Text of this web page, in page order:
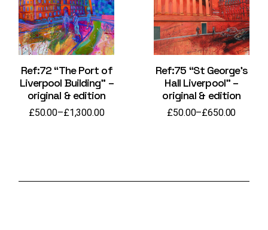
Ref:72 “The Port of
Liverpool Building” –
original & edition
£50.00–£1,300.00
Price
Ref:75 “St George’s
Hall Liverpool” –
original & edition
£50.00–£650.00
Price